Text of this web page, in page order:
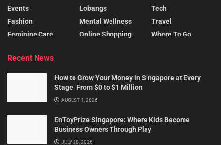
Events
Fashion
Feminine Care
Lobangs
Mental Wellness
Online Shopping
Tech
Travel
Where To Go
Recent News
How to Grow Your Money in Singapore at Every
Stage: From $0 to $1 Million
AUGUST 1, 2026
EnToyPrize Singapore: Where Kids Become
Business Owners Through Play
JULY 28, 2026